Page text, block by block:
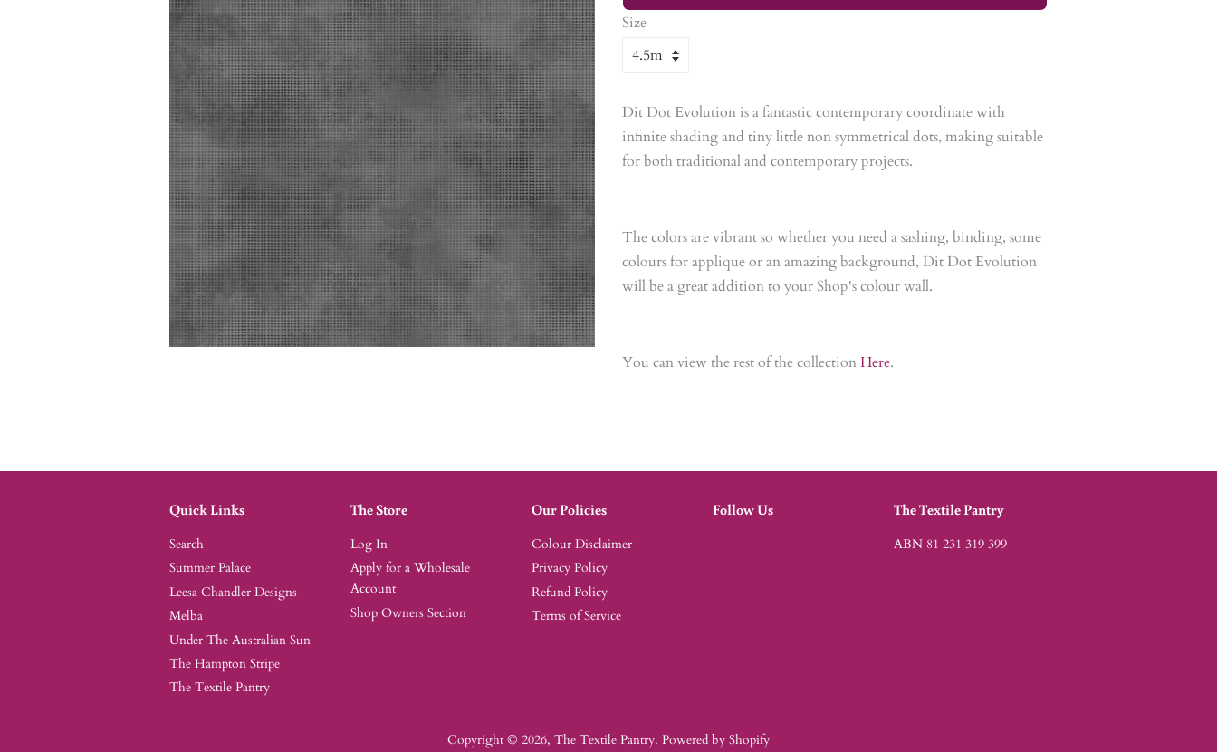
Size
Dit Dot Evolution is a fantastic contemporary coordinate with
infinite shading and tiny little non symmetrical dots, making suitable
for both traditional and contemporary projects.
The colors are vibrant so whether you need a sashing, binding, some
colours for applique or an amazing background, Dit Dot Evolution
will be a great addition to your Shop's colour wall.
You can view the rest of the collectionHere.
Quick Links
Search
Summer Palace
Leesa Chandler Designs
Melba
Under The Australian Sun
The Hampton Stripe
The Textile Pantry
The Store
Log In
Apply for a Wholesale
Account
Shop Owners Section
Our Policies
Colour Disclaimer
Privacy Policy
Refund Policy
Terms of Service
Follow Us The Textile Pantry
ABN 81 231 319 399
Copyright © 2026, The Textile Pantry. Powered by Shopify